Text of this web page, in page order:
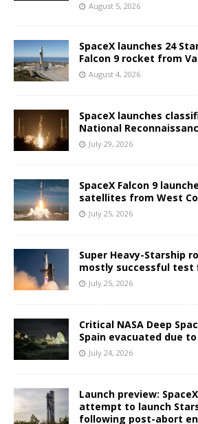
August 5, 2026
SpaceX launches 24
Falcon 9 rocket from
August 4, 2026
SpaceX launches
National
July 29, 2026
SpaceX Falcon 9
satellites from West
July 25, 2026
Super Heavy-Starship
mostly successful test
July 25, 2026
Critical NASA Deep
Spain evacuated due
July 24, 2026
Launch preview:
attempt to launch
following post-abort